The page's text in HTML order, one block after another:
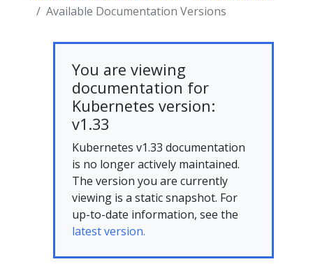
Available Documentation Versions
You are viewing
documentation for
Kubernetes version:
v1.33
Kubernetes v1.33 documentation
is no longer actively maintained.
The version you are currently
viewing is a static snapshot. For
up-to-date information, see the
latest version.